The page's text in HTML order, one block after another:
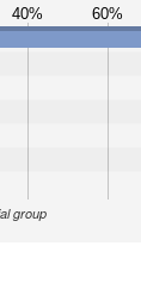
40% 60%
group